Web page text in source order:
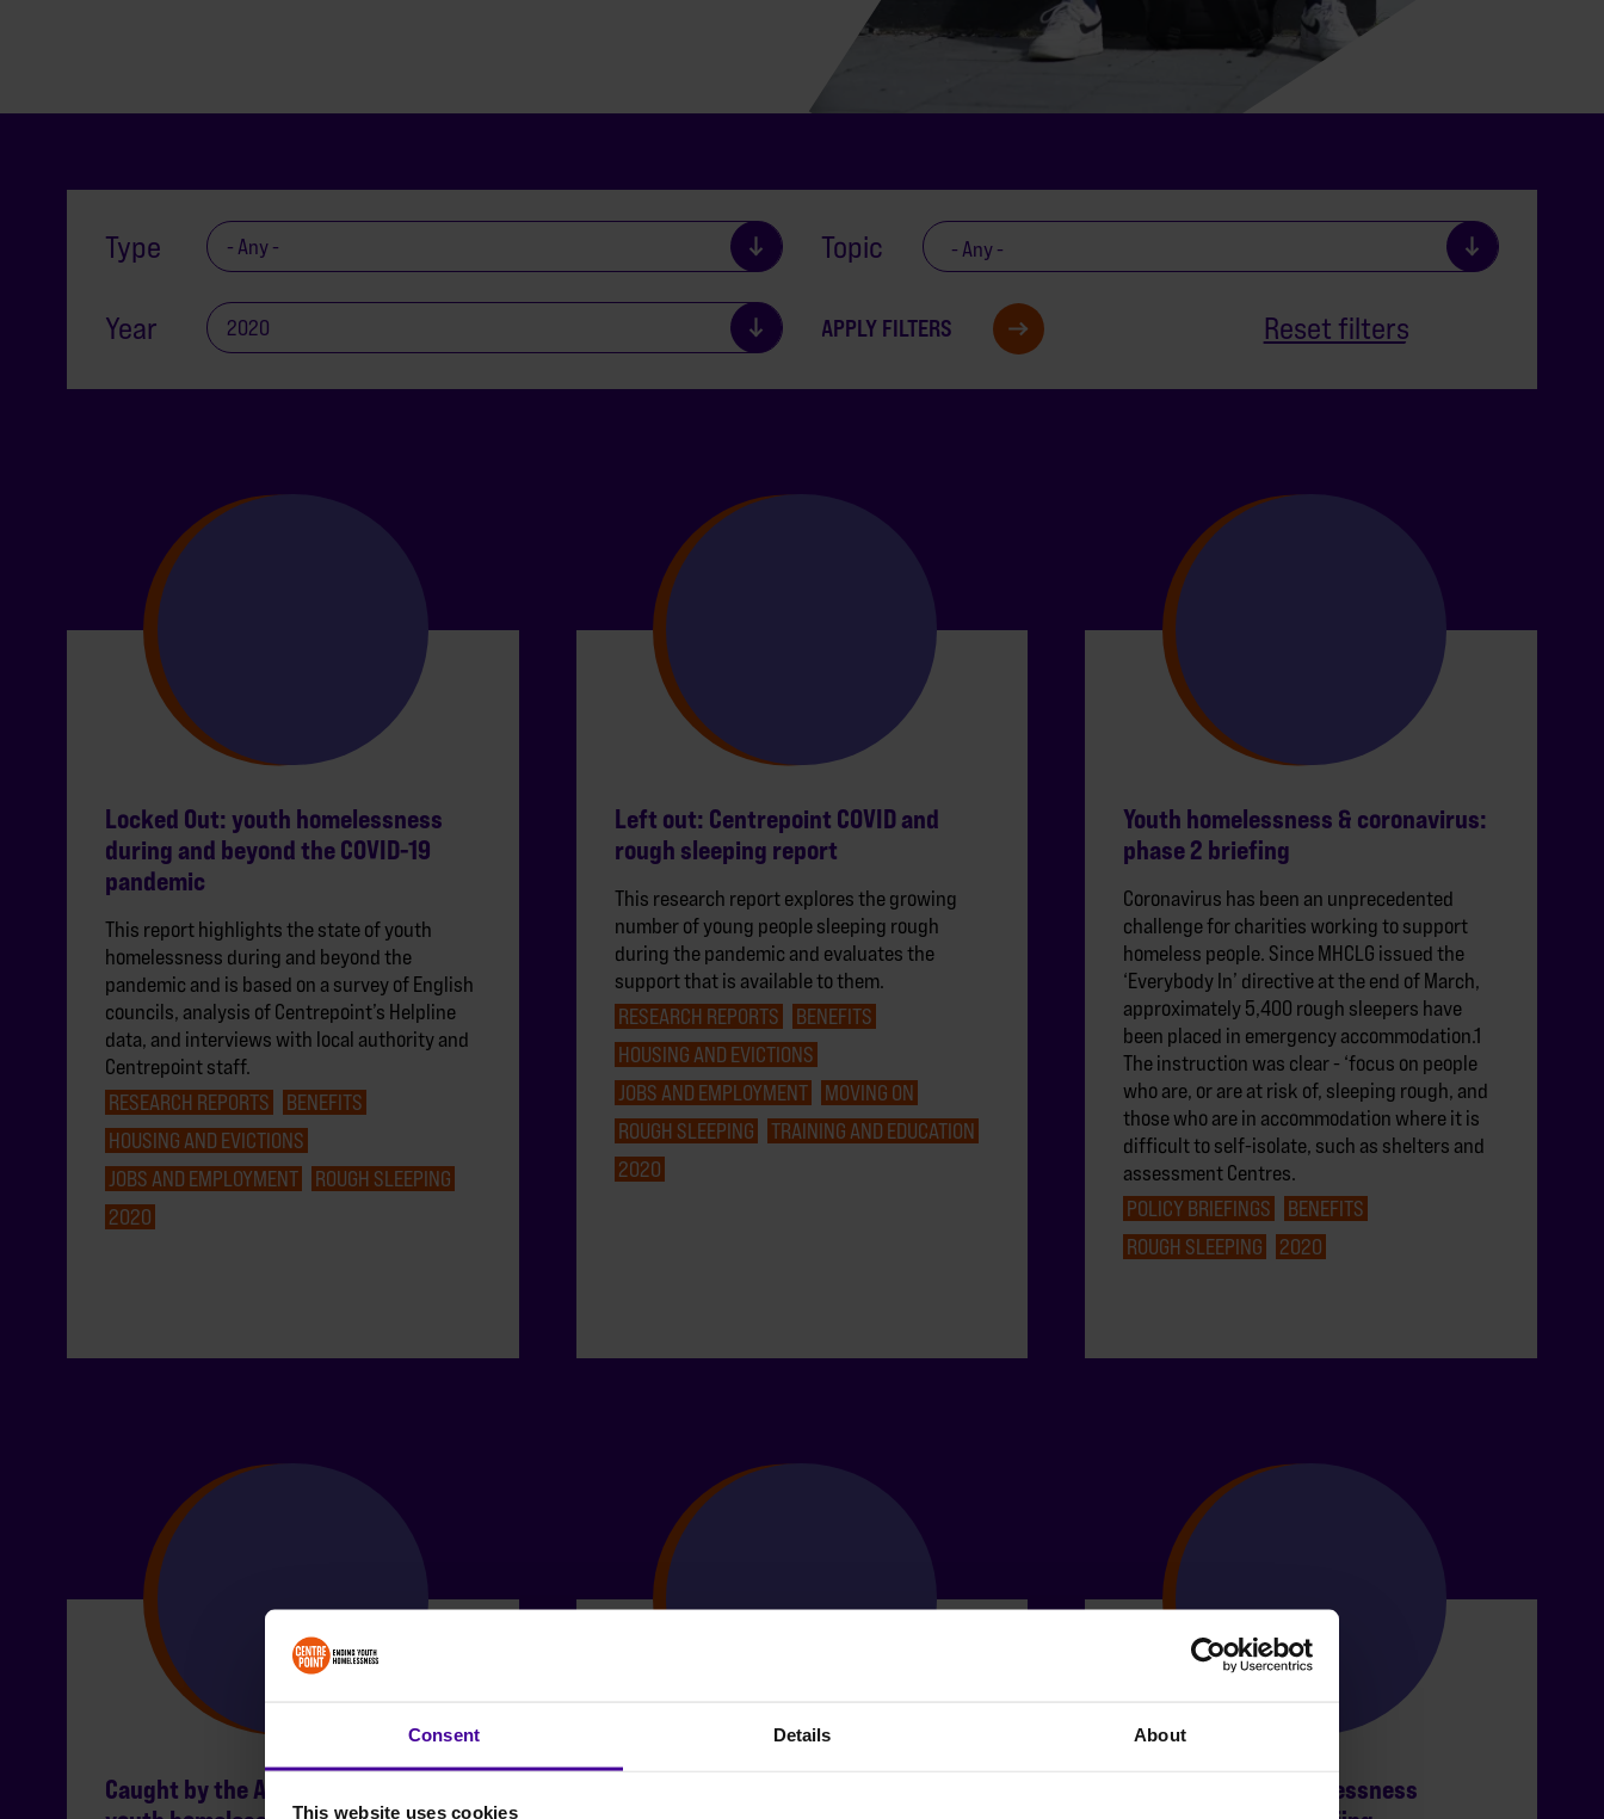
Consent Details About
This website uses cookies
Type Topic - Any -
Year
Locked Out: youth homelessness
during and beyond the COVID-19
pandemic
This report highlights the state of youth
homelessness during and beyond the
pandemic and is based on a survey of English
councils, analysis of Centrepoint’s Helpline
data, and interviews with local authority and
Centrepoint staff.
RESEARCH REPORTS
BENEFITS
HOUSING AND EVICTIONS
JOBS AND EMPLOYMENT
ROUGH SLEEPING
2020
Left out: Centrepoint COVID and
rough sleeping report
This research report explores the growing
number of young people sleeping rough
during the pandemic and evaluates the
support that is available to them.
RESEARCH REPORTS
BENEFITS
HOUSING AND EVICTIONS
JOBS AND EMPLOYMENT
MOVING ON
ROUGH SLEEPING
TRAINING AND EDUCATION
2020
Youth homelessness & coronavirus:
phase 2 briefing
Coronavirus has been an unprecedented
challenge for charities working to support
homeless people. Since MHCLG issued the
‘Everybody In’ directive at the end of March,
approximately 5,400 rough sleepers have
been placed in emergency accommodation.1
The instruction was clear - ‘focus on people
who are, or are at risk of, sleeping rough, and
those who are in accommodation where it is
difficult to self-isolate, such as shelters and
assessment Centres.
POLICY BRIEFINGS
BENEFITS
ROUGH SLEEPING
2020
Caught by the Act: the scale of
Coronavirus & homelessness